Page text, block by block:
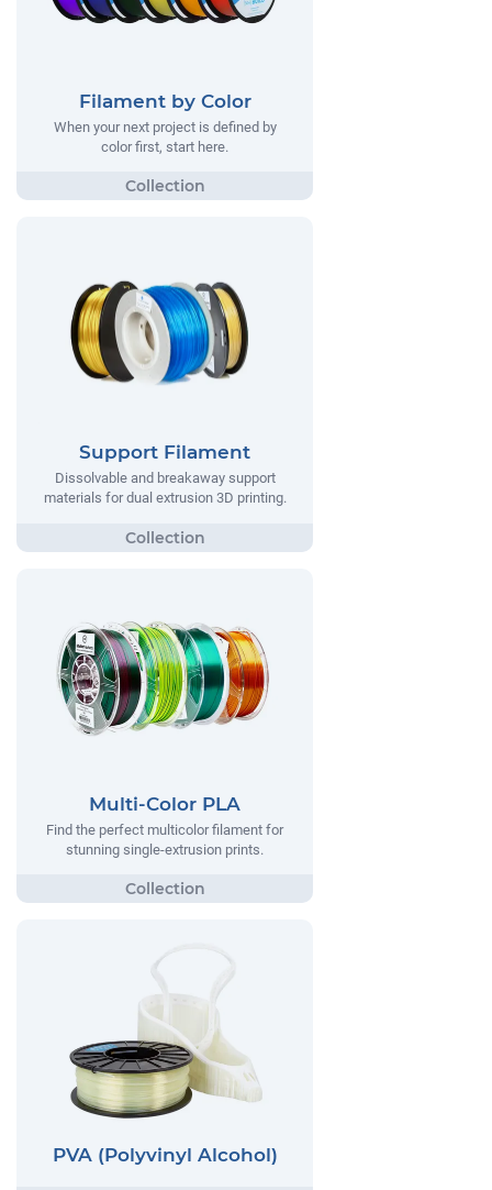
Filament by Color
When your next project is defined by
color first, start here.
Support Filament
Dissolvable and breakaway support
materials for dual extrusion 3D printing.
Multi-Color PLA
Find the perfect multicolor filament for
stunning single-extrusion prints.
PVA (Polyvinyl Alcohol)